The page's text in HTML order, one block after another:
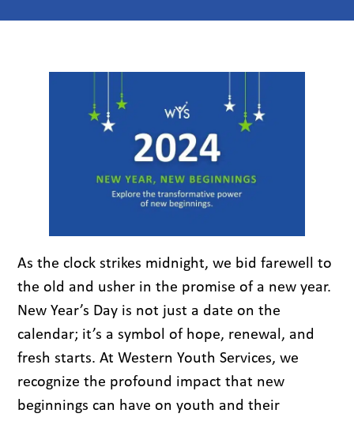
As the clock strikes midnight, we bid farewell to
the old and usher in the promise of a new year.
New Year’s Day is not just a date on the
calendar; it’s a symbol of hope, renewal, and
fresh starts. At Western Youth Services, we
recognize the profound impact that new
beginnings can have on youth and their